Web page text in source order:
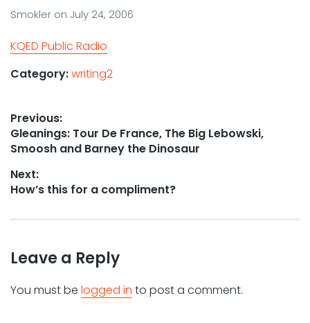
Smokler on July 24, 2006
KQED Public Radio
Category:writing2
Post
navigation
Previous:
Previous
post:
Gleanings: Tour De France, The Big Lebowski,
Smoosh and Barney the Dinosaur
Next:
Next
How’s this for a compliment?
Leave a Reply
You must be logged in to post a comment.